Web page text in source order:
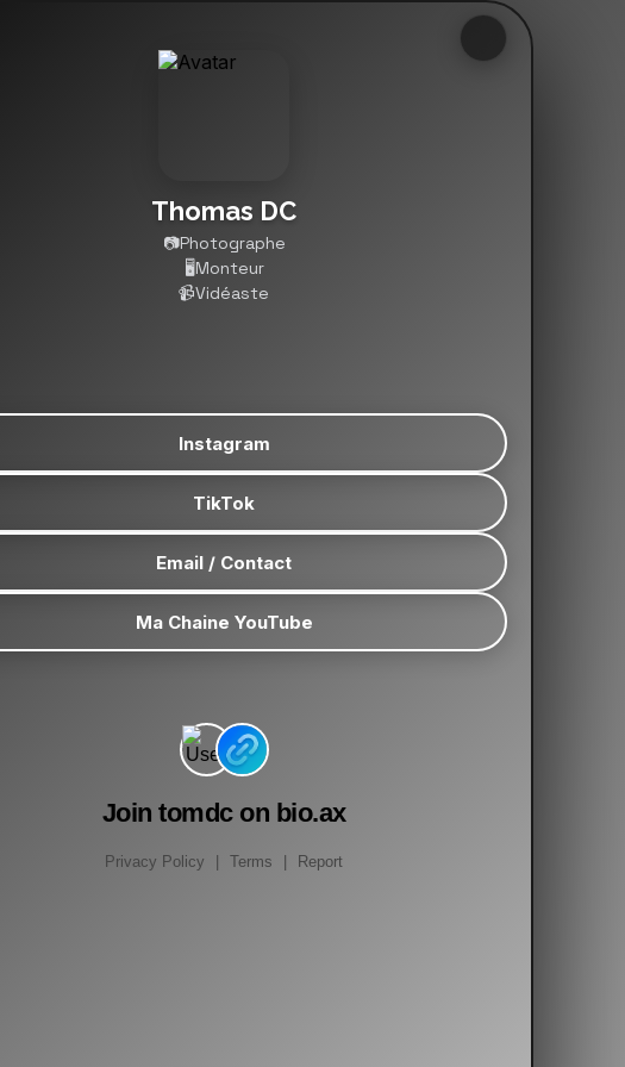
Thomas DC
📷Photographe
🖥️Monteur
📹Vidéaste
Instagram
TikTok
Email / Contact
Ma Chaine YouTube
Join tomdc on bio.ax
Privacy Policy Terms Report